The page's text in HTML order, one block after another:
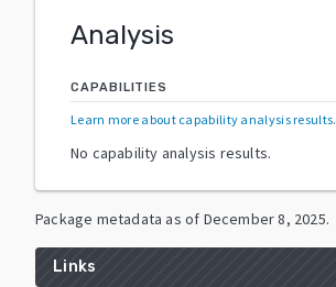
Analysis
CAPABILITIES
Learn more about capability analysis results.
No capability analysis results.
Package metadata as of December 8, 2025.
Links